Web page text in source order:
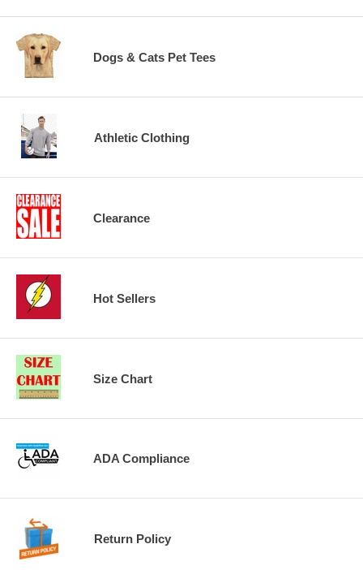
Dogs & Cats Pet Tees
Athletic Clothing
Clearance
Hot Sellers
Size Chart
ADA Compliance
Return Policy